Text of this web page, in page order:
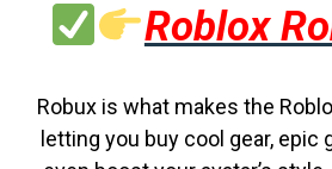
Roblox
Robux is what makes the
letting you buy cool gear, epic